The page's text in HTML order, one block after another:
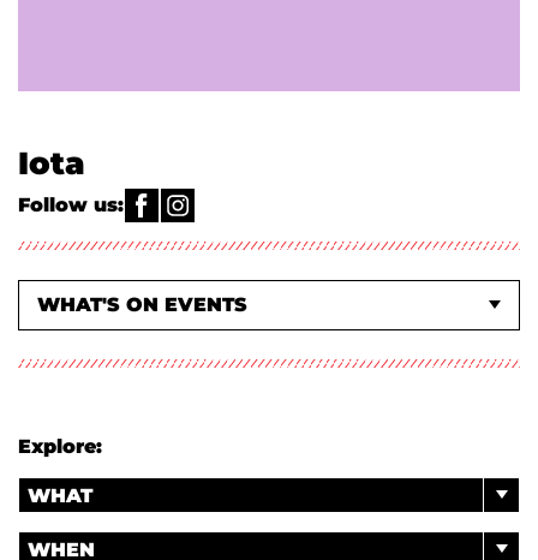
Iota
Follow us:
WHAT'S ON EVENTS
ACTIVITIES & CLASSES
ABOUT US
Explore:
WHAT
WHEN